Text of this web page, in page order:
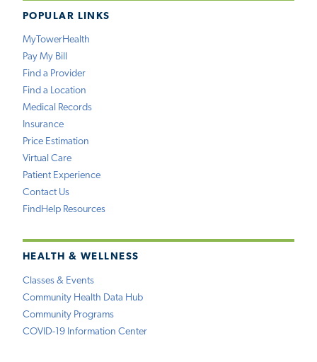
POPULAR LINKS
MyTowerHealth
Pay My Bill
Find a Provider
Find a Location
Medical Records
Insurance
Price Estimation
Virtual Care
Patient Experience
Contact Us
FindHelp Resources
HEALTH & WELLNESS
Classes & Events
Community Health Data Hub
Community Programs
COVID-19 Information Center